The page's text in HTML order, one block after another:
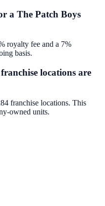
a The Patch Boys
royalty fee and a 7%
basis.
locations are
franchise locations. This
owned units.